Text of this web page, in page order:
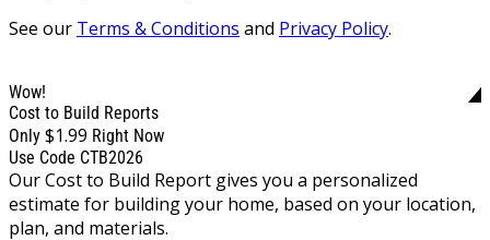
See our Terms & Conditions and Privacy Policy.
Wow!
Cost to Build Reports
Only $1.99 Right Now
Use Code CTB2026
Our Cost to Build Report gives you a personalized
estimate for building your home, based on your location,
plan, and materials.